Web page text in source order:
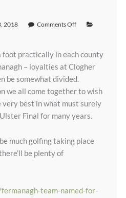
2018
Comments Off
foot practically in each county
– loyalties at Clogher
be somewhat divided.
we all come together to wish
very best in what must surely
Final for many years.
much golfing taking place
be plenty of
team-named-for-